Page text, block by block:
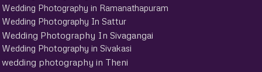
Wedding Photography in Ramanathapuram
Wedding Photography In Sattur
Wedding Photography In Sivagangai
Wedding Photography in Sivakasi
wedding photography in Theni